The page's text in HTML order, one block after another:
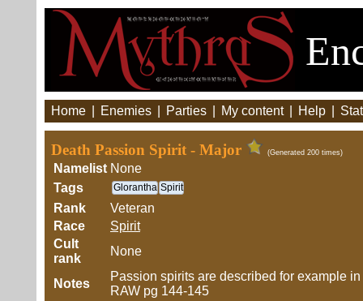
Home Enemies Parties My content Help
Death Passion Spirit - Major (Generated 200 times)
Namelist None
Tags
Glorantha Spirit
Rank
Veteran
Race
Spirit
Cult
rank
None
Notes
Passion spirits are described for example
RAW pg 144-145